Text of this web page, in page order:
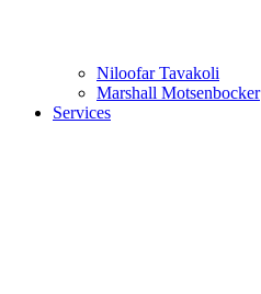
Niloofar Tavakoli
Marshall Motsenbocker
Services